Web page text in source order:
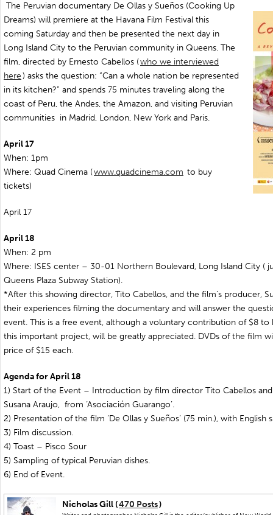
The Peruvian documentary De Ollas y Sueños (Cooking Up
Dreams) will premiere at the Havana Film Festival this
coming Saturday and then be presented the next day in
Long Island City to the Peruvian community in Queens. The
film, directed by Ernesto Cabellos (who we interviewed
here) asks the question: “Can a whole nation be represented
in its kitchen?” and spends 75 minutes traveling along the
coast of Peru, the Andes, the Amazon, and visiting Peruvian
communities in Madrid, London, New York and Paris.
April 17
When: 1pm
Where: Quad Cinema (www.quadcinema.com to buy
tickets)
April 17
April 18
When: 2 pm
Where: ISES center – 30-01 Northern Boulevard, Long Island City (
Queens Plaza Subway Station).
*After this showing director, Tito Cabellos, and the film’s producer,
their experiences filming the documentary and will answer the
event. This is a free event, although a voluntary contribution of $8
this important project, will be greatly appreciated. DVDs of the film
price of $15 each.
Agenda for April 18
1) Start of the Event – Introduction by film director Tito Cabellos
Susana Araujo, from ‘Asociación Guarango’.
2) Presentation of the film ‘De Ollas y Sueños’ (75 min.), with English
3) Film discussion.
4) Toast – Pisco Sour
5) Sampling of typical Peruvian dishes.
6) End of Event.
Nicholas Gill (470 Posts)